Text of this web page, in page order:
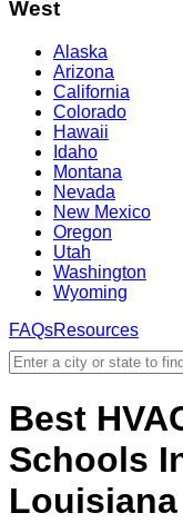
West
Alaska
Arizona
California
Colorado
Hawaii
Idaho
Montana
Nevada
New Mexico
Oregon
Utah
Washington
Wyoming
FAQsResources
Best
Schools
Louisiana